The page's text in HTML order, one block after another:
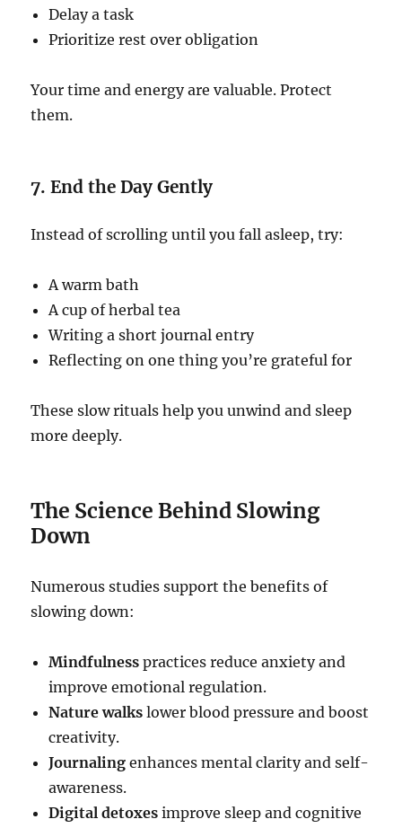
Delay a task
Prioritize rest over obligation
Your time and energy are valuable. Protect
them.
7. End the Day Gently
Instead of scrolling until you fall asleep, try:
A warm bath
A cup of herbal tea
Writing a short journal entry
Reflecting on one thing you’re grateful for
These slow rituals help you unwind and sleep
more deeply.
The Science Behind Slowing
Down
Numerous studies support the benefits of
slowing down:
Mindfulness practices reduce anxiety and
improve emotional regulation.
Nature walks lower blood pressure and boost
creativity.
Journaling enhances mental clarity and self-
awareness.
Digital detoxes improve sleep and cognitive